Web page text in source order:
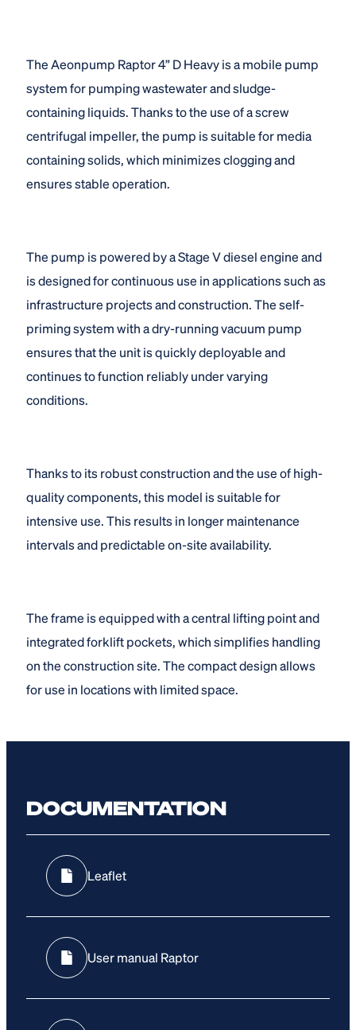
The Aeonpump Raptor 4” D Heavy is a mobile pump
system for pumping wastewater and sludge-
containing liquids. Thanks to the use of a screw
centrifugal impeller, the pump is suitable for media
containing solids, which minimizes clogging and
ensures stable operation.
The pump is powered by a Stage V diesel engine and
is designed for continuous use in applications such as
infrastructure projects and construction. The self-
priming system with a dry-running vacuum pump
ensures that the unit is quickly deployable and
continues to function reliably under varying
conditions.
Thanks to its robust construction and the use of high-
quality components, this model is suitable for
intensive use. This results in longer maintenance
intervals and predictable on-site availability.
The frame is equipped with a central lifting point and
integrated forklift pockets, which simplifies handling
on the construction site. The compact design allows
for use in locations with limited space.
DOCUMENTATION
Leaflet
User manual Raptor